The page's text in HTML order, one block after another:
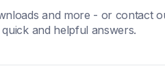
and more - or contact
and helpful answers.